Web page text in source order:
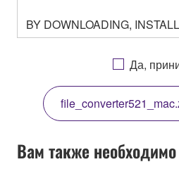
BY DOWNLOADING,
OTHERWISE USING THIS
AGREEING TO BE BOUND
THIS LICENSE. IF YOU DO
THE TERMS, DO NOT
COPY, OR OTHERWISE
YOU HAVE DOWNLOADED
SOFTWARE AND DO NOT
TERMS, PROMPTLY ABORT
Да,
Вам также необходимо